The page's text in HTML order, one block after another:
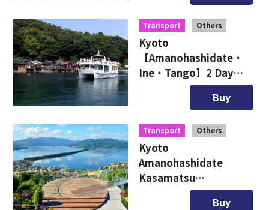
Transport Others
Kyoto
【Amanohashidate・
Ine・Tango】2 Day
Free Ticket
Buy
Transport Others
Kyoto
Amanohashidate
Kasamatsu
Sightseeing Ticket
Buy